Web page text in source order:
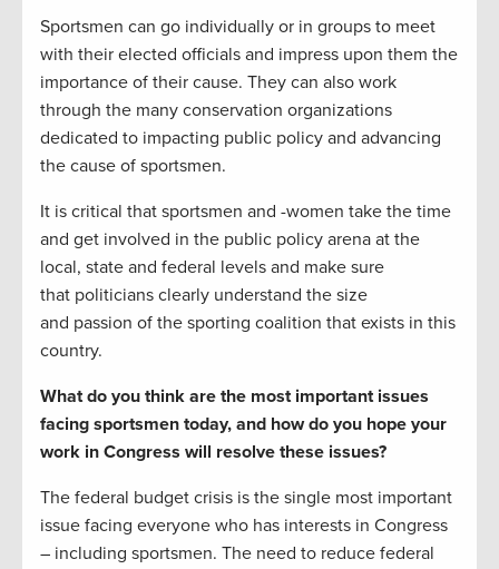
Sportsmen can go individually or in groups to meet
with their elected officials and impress upon them the
importance of their cause. They can also work
through the many conservation organizations
dedicated to impacting public policy and advancing
the cause of sportsmen.
It is critical that sportsmen and -women take the time
and get involved in the public policy arena at the
local, state and federal levels and make sure
that politicians clearly understand the size
and passion of the sporting coalition that exists in this
country.
What do you think are the most important issues
facing sportsmen today, and how do you hope your
work in Congress will resolve these issues?
The federal budget crisis is the single most important
issue facing everyone who has interests in Congress
– including sportsmen. The need to reduce federal